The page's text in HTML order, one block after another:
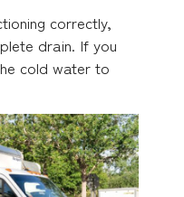
correctly,
drain. If you
cold water to